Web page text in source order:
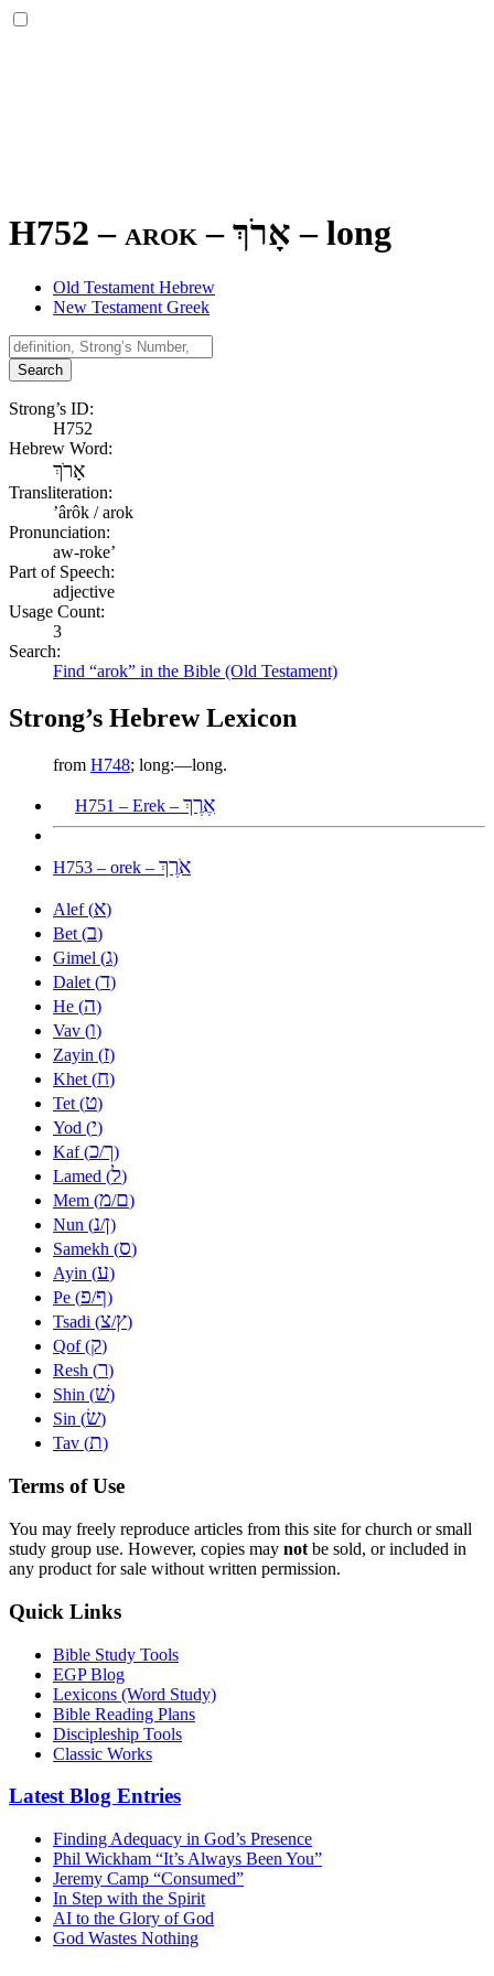
H752 – arok –אָרֹךְ – long
Old Testament Hebrew
New Testament Greek
Search
Strong’s ID:
H752
Hebrew Word:
אָרֹךְ
Transliteration:
ʼârôk / arok
Pronunciation:
aw-roke’
Part of Speech:
adjective
Usage Count:
3
Search:
Find “arok” in the Bible (Old Testament)
Strong’s Hebrew Lexicon
from H748; long:—long.
H751 – Erek – אֶרֶךְ
H753 – orek – אֹרֶךְ
Alef (א)
Bet (ב)
Gimel (ג)
Dalet (ד)
He (ה)
Vav (ו)
Zayin (ז)
Khet (ח)
Tet (ט)
Yod (י)
Kaf (כ/ך)
Lamed (ל)
Mem (מ/ם)
Nun (נ/ן)
Samekh (ס)
Ayin (ע)
Pe (פ/ף)
Tsadi (צ/ץ)
Qof (ק)
Resh (ר)
Shin (שׁ)
Sin (שׂ)
Tav (ת)
Terms of Use
You may freely reproduce articles from this site for church or small
study group use. However, copies may not be sold, or included in
any product for sale without written permission.
Quick Links
Bible Study Tools
EGP Blog
Lexicons (Word Study)
Bible Reading Plans
Discipleship Tools
Classic Works
Latest Blog Entries
Finding Adequacy in God’s Presence
Phil Wickham “It’s Always Been You”
Jeremy Camp “Consumed”
In Step with the Spirit
AI to the Glory of God
God Wastes Nothing